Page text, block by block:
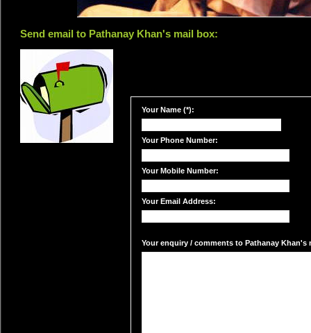
Send email to Pathanay Khan's mail box:
Your Name (*):
Your Phone Number:
Your Mobile Number:
Your Email Address:
Your enquiry / comments to Pathanay Khan's